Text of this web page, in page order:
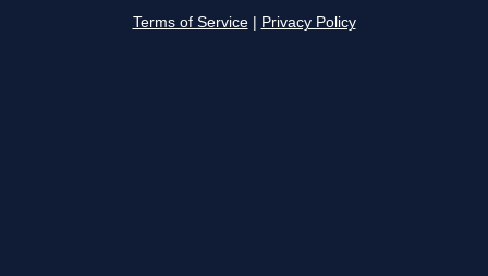
Terms of Service Privacy Policy